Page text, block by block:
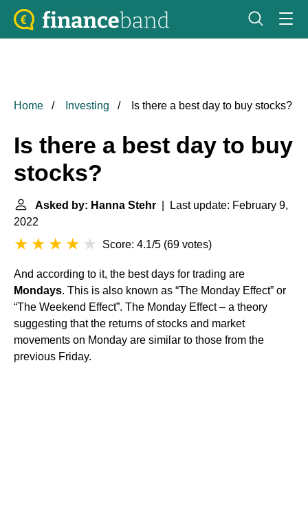
Home Investing Is there a best day to buy stocks?
Is there a best day to buy
stocks?
Asked by: Hanna Stehr | Last update: February 9,
2022
Score: 4.1/5 (69 votes)
And according to it, the best days for trading are
Mondays. This is also known as “The Monday Effect” or
“The Weekend Effect”. The Monday Effect – a theory
suggesting that the returns of stocks and market
movements on Monday are similar to those from the
previous Friday.